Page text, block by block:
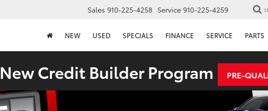
Sales 910-225-4258 Service 910-225-4259
NEW USED SPECIALS FINANCE SERVICE PARTS
New Credit Builder Program PRE-